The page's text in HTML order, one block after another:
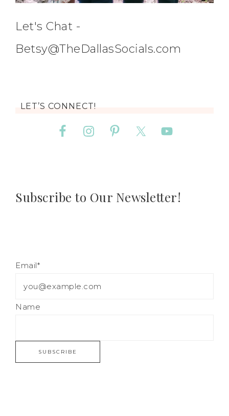
Let's Chat -
Betsy@TheDallasSocials.com
LET’S CONNECT!
Subscribe to Our Newsletter!
Email*
Name